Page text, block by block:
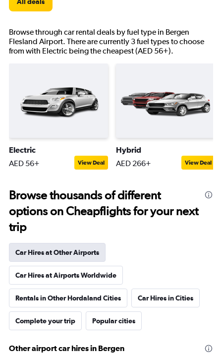
Browse through car rental deals by fuel type in Bergen
Flesland Airport. There are currently 3 fuel types to choose
from with Electric being the cheapest (AED 56+).
Electric
AED 56+ View Deal
Hybrid
AED 266+ View Deal
Browse thousands of different
options on Cheapflights for your next
trip
Car Hires at Other Airports
Car Hires at Airports Worldwide
Rentals in Other Hordaland Cities Car Hires in Cities
Complete your trip Popular cities
Other airport car hires in Bergen